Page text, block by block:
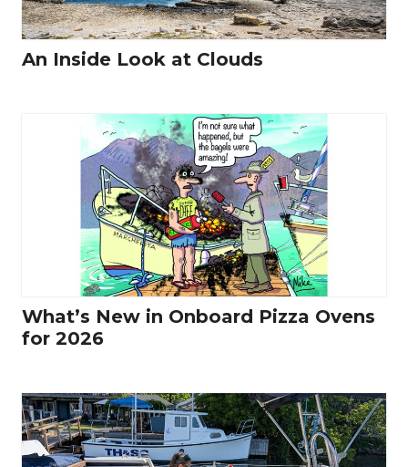
An Inside Look at Clouds
What’s New in Onboard Pizza Ovens
for 2026